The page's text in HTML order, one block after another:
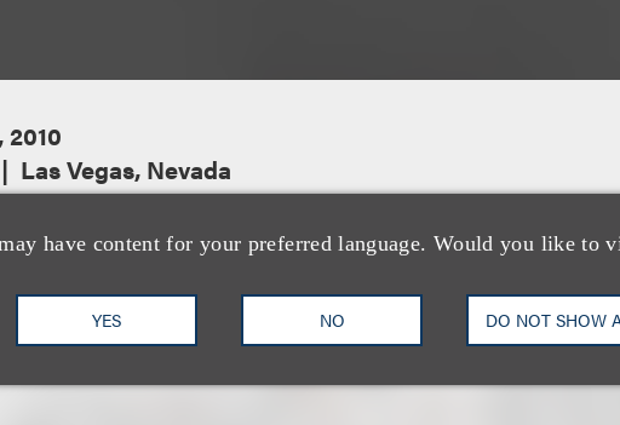
have content for your preferred language. Would you like to
YES NO DO NOT SHOW
Las Vegas, Nevada